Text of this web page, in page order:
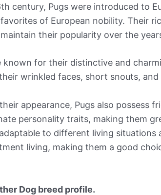
century, Pugs were introduced to
of European nobility. Their
their popularity over the
known for their distinctive and
wrinkled faces, short snouts, and
appearance, Pugs also possess
personality traits, making them
to different living situations
living, making them a good
Dog breed profile.